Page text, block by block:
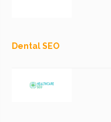
Dental SEO